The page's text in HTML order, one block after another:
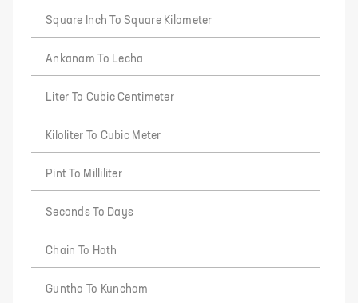
Square Inch To Square Kilometer
Ankanam To Lecha
Liter To Cubic Centimeter
Kiloliter To Cubic Meter
Pint To Milliliter
Seconds To Days
Chain To Hath
Guntha To Kuncham